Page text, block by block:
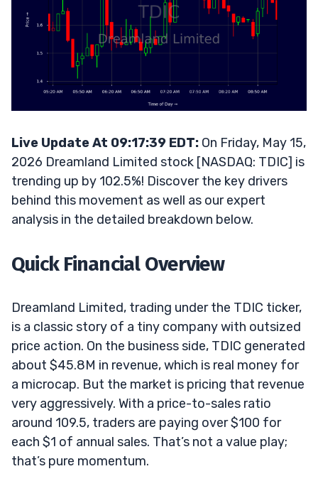
Live Update At 09:17:39 EDT: On Friday, May 15,
2026 Dreamland Limited stock [NASDAQ: TDIC] is
trending up by 102.5%! Discover the key drivers
behind this movement as well as our expert
analysis in the detailed breakdown below.
Quick Financial Overview
Dreamland Limited, trading under the TDIC ticker,
is a classic story of a tiny company with outsized
price action. On the business side, TDIC generated
about $45.8M in revenue, which is real money for
a microcap. But the market is pricing that revenue
very aggressively. With a price-to-sales ratio
around 109.5, traders are paying over $100 for
each $1 of annual sales. That’s not a value play;
that’s pure momentum.